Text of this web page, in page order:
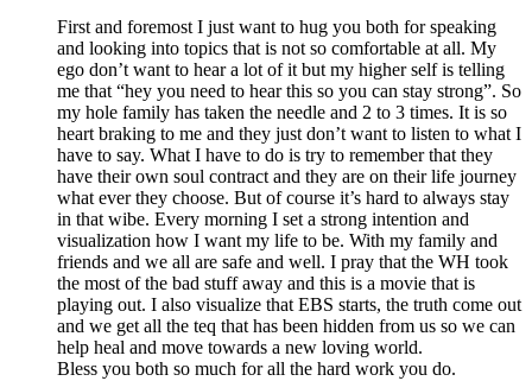
First and foremost I just want to hug you both for speaking
and looking into topics that is not so comfortable at all. My
ego don’t want to hear a lot of it but my higher self is telling
me that “hey you need to hear this so you can stay strong”. So
my hole family has taken the needle and 2 to 3 times. It is so
heart braking to me and they just don’t want to listen to what I
have to say. What I have to do is try to remember that they
have their own soul contract and they are on their life journey
what ever they choose. But of course it’s hard to always stay
in that wibe. Every morning I set a strong intention and
visualization how I want my life to be. With my family and
friends and we all are safe and well. I pray that the WH took
the most of the bad stuff away and this is a movie that is
playing out. I also visualize that EBS starts, the truth come out
and we get all the teq that has been hidden from us so we can
help heal and move towards a new loving world.
Bless you both so much for all the hard work you do.